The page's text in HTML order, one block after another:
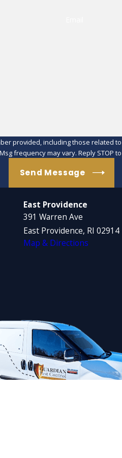
including those related to your
frequency may vary. Reply STOP
Send Message
East Providence
391 Warren Ave
East Providence, RI 02914
Map & Directions